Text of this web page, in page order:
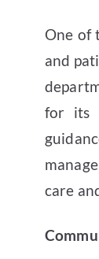
One of
and
for its
care